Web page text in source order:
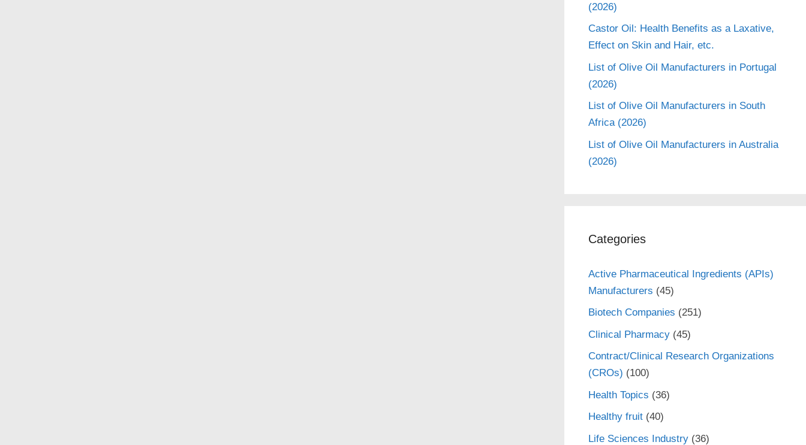
(2026)
Castor Oil: Health Benefits as a Laxative,
Effect on Skin and Hair, etc.
List of Olive Oil Manufacturers in Portugal
(2026)
List of Olive Oil Manufacturers in South
Africa (2026)
List of Olive Oil Manufacturers in Australia
(2026)
Categories
Active Pharmaceutical Ingredients (APIs)
Manufacturers (45)
Biotech Companies (251)
Clinical Pharmacy(45)
Contract/Clinical Research Organizations
(CROs) (100)
Health Topics (36)
Healthy fruit(40)
Life Sciences Industry(36)